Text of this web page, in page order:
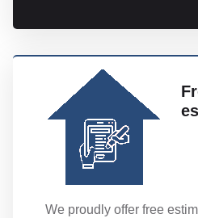
We proudly offer free